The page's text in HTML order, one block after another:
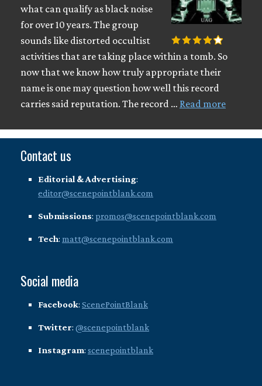
what can qualify as black noise
for over 10 years. The group
sounds like distorted occultist
activities that are taking place within a tomb. So
now that we know how truly appropriate their
name is one may question how well this record
carries said reputation. The record … Read more
Contact us
Editorial & Advertising:
editor@scenepointblank.com
Submissions: promos@scenepointblank.com
Tech: matt@scenepointblank.com
Social media
Facebook: ScenePointBlank
Twitter: @scenepointblank
Instagram: scenepointblank